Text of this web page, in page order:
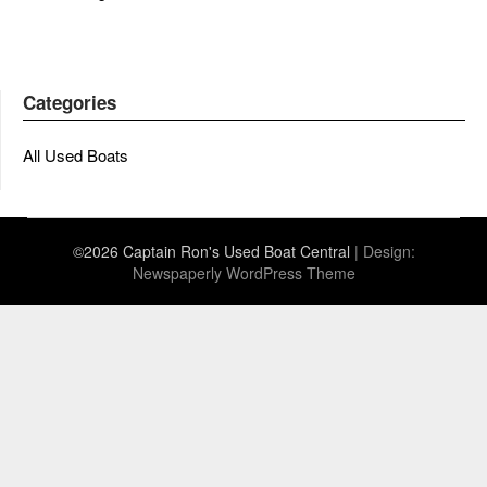
Categories
All Used Boats
©2026 Captain Ron's Used Boat Central | Design:
Newspaperly WordPress Theme